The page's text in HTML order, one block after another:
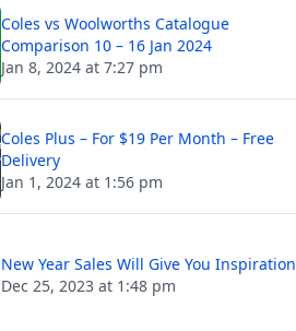
Coles vs Woolworths Catalogue
Comparison 10 – 16 Jan 2024
Jan 8, 2024 at 7:27 pm
Coles Plus – For $19 Per Month – Free
Delivery
Jan 1, 2024 at 1:56 pm
New Year Sales Will Give You Inspiration
Dec 25, 2023 at 1:48 pm